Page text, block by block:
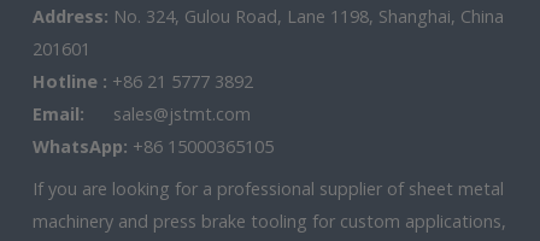
Address: No. 324, Gulou Road, Lane 1198, Shanghai, China
201601
Hotline : +86 21 5777 3892
Email:
sales@jstmt.com
WhatsApp: +86 15000365105
If you are looking for a professional supplier of sheet metal
machinery and press brake tooling for custom applications,